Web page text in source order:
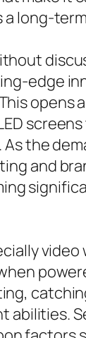
long-
edge
the
and